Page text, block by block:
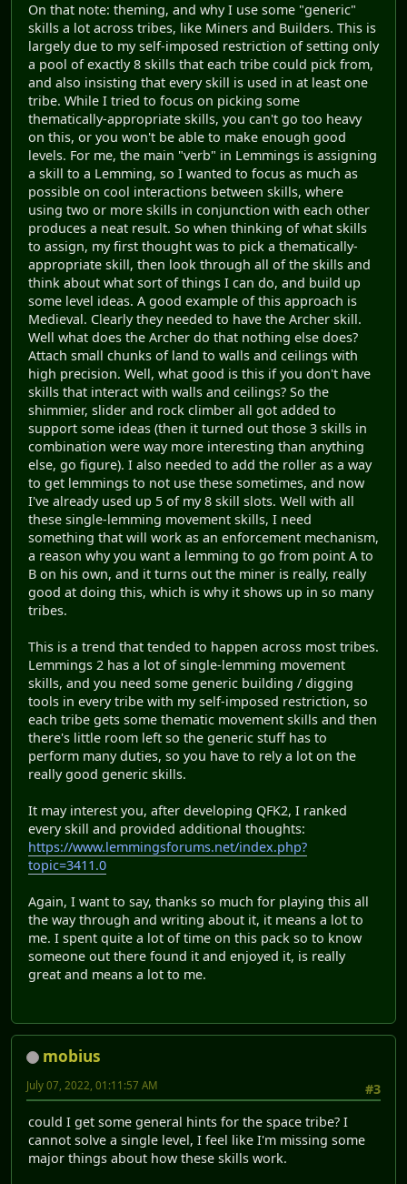
On that note: theming, and why I use some "generic"
skills a lot across tribes, like Miners and Builders. This is
largely due to my self-imposed restriction of setting only
a pool of exactly 8 skills that each tribe could pick from,
and also insisting that every skill is used in at least one
tribe. While I tried to focus on picking some
thematically-appropriate skills, you can't go too heavy
on this, or you won't be able to make enough good
levels. For me, the main "verb" in Lemmings is assigning
a skill to a Lemming, so I wanted to focus as much as
possible on cool interactions between skills, where
using two or more skills in conjunction with each other
produces a neat result. So when thinking of what skills
to assign, my first thought was to pick a thematically-
appropriate skill, then look through all of the skills and
think about what sort of things I can do, and build up
some level ideas. A good example of this approach is
Medieval. Clearly they needed to have the Archer skill.
Well what does the Archer do that nothing else does?
Attach small chunks of land to walls and ceilings with
high precision. Well, what good is this if you don't have
skills that interact with walls and ceilings? So the
shimmier, slider and rock climber all got added to
support some ideas (then it turned out those 3 skills in
combination were way more interesting than anything
else, go figure). I also needed to add the roller as a way
to get lemmings to not use these sometimes, and now
I've already used up 5 of my 8 skill slots. Well with all
these single-lemming movement skills, I need
something that will work as an enforcement mechanism,
a reason why you want a lemming to go from point A to
B on his own, and it turns out the miner is really, really
good at doing this, which is why it shows up in so many
tribes.
This is a trend that tended to happen across most tribes.
Lemmings 2 has a lot of single-lemming movement
skills, and you need some generic building / digging
tools in every tribe with my self-imposed restriction, so
each tribe gets some thematic movement skills and then
there's little room left so the generic stuff has to
perform many duties, so you have to rely a lot on the
really good generic skills.
It may interest you, after developing QFK2, I ranked
every skill and provided additional thoughts:
https://www.lemmingsforums.net/index.php?
topic=3411.0
Again, I want to say, thanks so much for playing this all
the way through and writing about it, it means a lot to
me. I spent quite a lot of time on this pack so to know
someone out there found it and enjoyed it, is really
great and means a lot to me.
mobius
#3
July 07, 2022, 01:11:57 AM
could I get some general hints for the space tribe? I
cannot solve a single level, I feel like I'm missing some
major things about how these skills work.